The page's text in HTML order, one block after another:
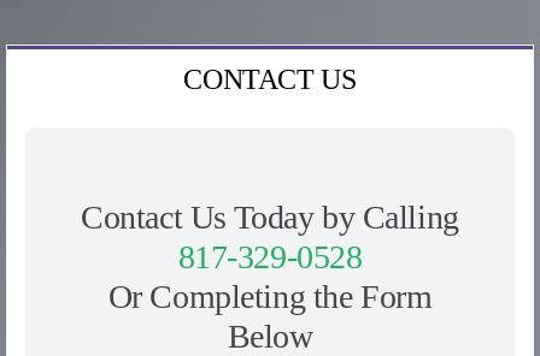
CONTACT US
Contact Us Today by Calling
817-329-0528
Or Completing the Form
Below